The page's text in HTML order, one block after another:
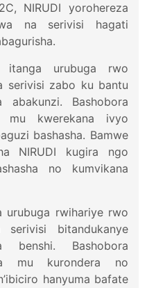
NIRUDI yorohereza
na serivisi hagati
itanga urubuga rwo
serivisi zabo ku bantu
abakunzi. Bashobora
mu kwerekana ivyo
bashasha. Bamwe
NIRUDI kugira ngo
no kumvikana
urubuga rwihariye rwo
bitandukanye
benshi. Bashobora
mu kurondera no
hanyuma bafate